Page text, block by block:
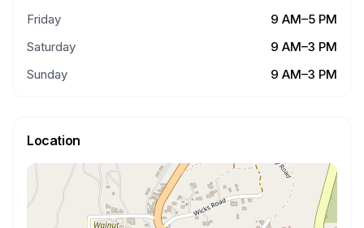
Friday
9 AM–5 PM
Saturday
9 AM–3 PM
Sunday
9 AM–3 PM
Location